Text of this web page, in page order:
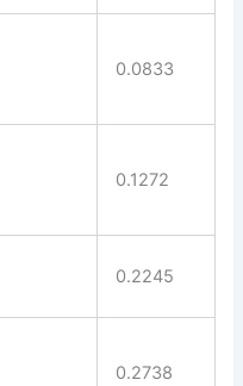
0.0833
0.1272
0.2245
0.2738